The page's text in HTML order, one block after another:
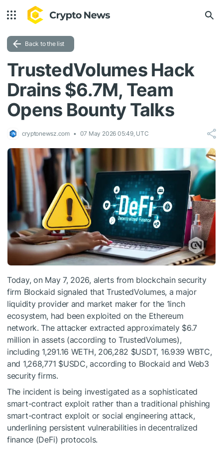
Back to the list
TrustedVolumes Hack
Drains $6.7M, Team
Opens Bounty Talks
cryptonewsz.com 07 May 2026 05:49, UTC
Today, on May 7, 2026, alerts from blockchain security
firm Blockaid signaled that TrustedVolumes, a major
liquidity provider and market maker for the 1inch
ecosystem, had been exploited on the Ethereum
network. The attacker extracted approximately $6.7
million in assets (according to TrustedVolumes),
including 1,291.16 WETH, 206,282 $USDT, 16.939 WBTC,
and 1,268,771 $USDC, according to Blockaid and Web3
security firms.
The incident is being investigated as a sophisticated
smart-contract exploit rather than a traditional phishing
smart-contract exploit or social engineering attack,
underlining persistent vulnerabilities in decentralized
finance (DeFi) protocols.